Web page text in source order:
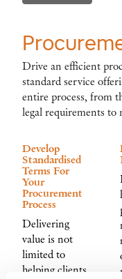
Drive an efficient
standard service
entire process, from
legal requirements to
Develop
Standardised
Terms For
Your
Procurement
Process
Delivering
value is not
limited to
helping clients